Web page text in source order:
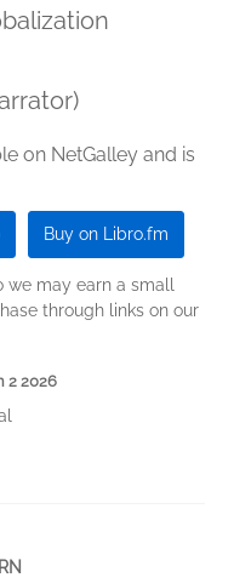
on NetGalley and is
Buy on Libro.fm
may earn a small
through links on our
2 2026